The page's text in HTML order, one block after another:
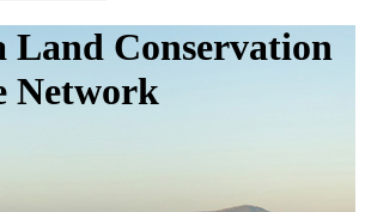
Land Conservation
Network